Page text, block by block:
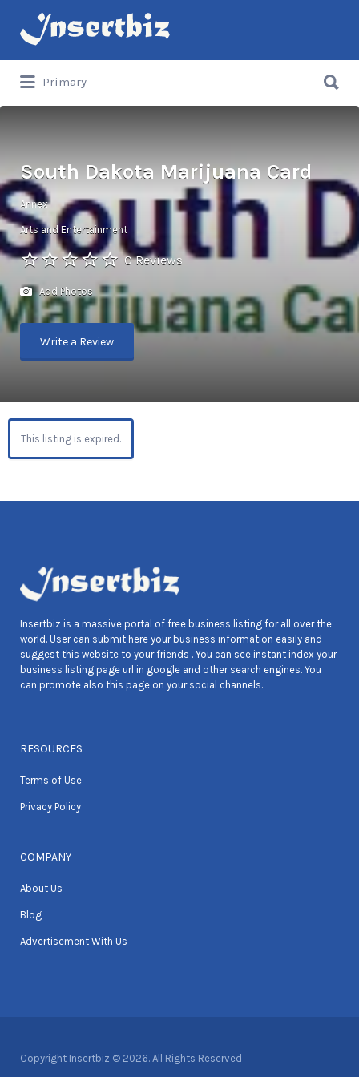
Search
for:
Primary
for:
South Dakota Marijuana Card
Annex
Arts and Entertainment
0 Reviews
Add Photos
Write a Review
This listing is expired.
Insertbiz is a massive portal of free business listing for all over the
world. User can submit here your business information easily and
suggest this website to your friends . You can see instant index your
business listing page url in google and other search engines. You
can promote also this page on your social channels.
RESOURCES
Terms of Use
Privacy Policy
COMPANY
About Us
Blog
Advertisement With Us
Copyright Insertbiz © 2026. All Rights Reserved